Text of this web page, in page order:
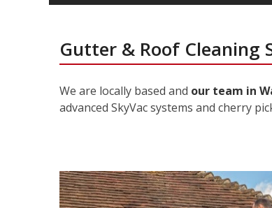
Gutter & Roof Cleaning
We are locally based and our team in
advanced SkyVac systems and cherry